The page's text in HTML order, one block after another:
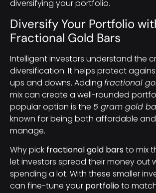
diversifying your portfolio.
Diversify Your Portfolio
Fractional Gold Bars
Intelligent investors understand the
diversification. It helps protect
ups and downs. Adding fractional
mix can create a well-rounded
popular option is the 5 gram gold
known for being both affordable
manage.
Why pick fractional gold bars to mix
let investors spread their money out
spending a lot. With these smaller
can fine-tune your portfolioto